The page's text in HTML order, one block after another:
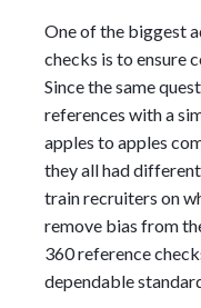
One of the biggest
checks is to ensure
Since the same
references with a
apples to apples
they all had
train recruiters on
remove bias from
360 reference
dependable